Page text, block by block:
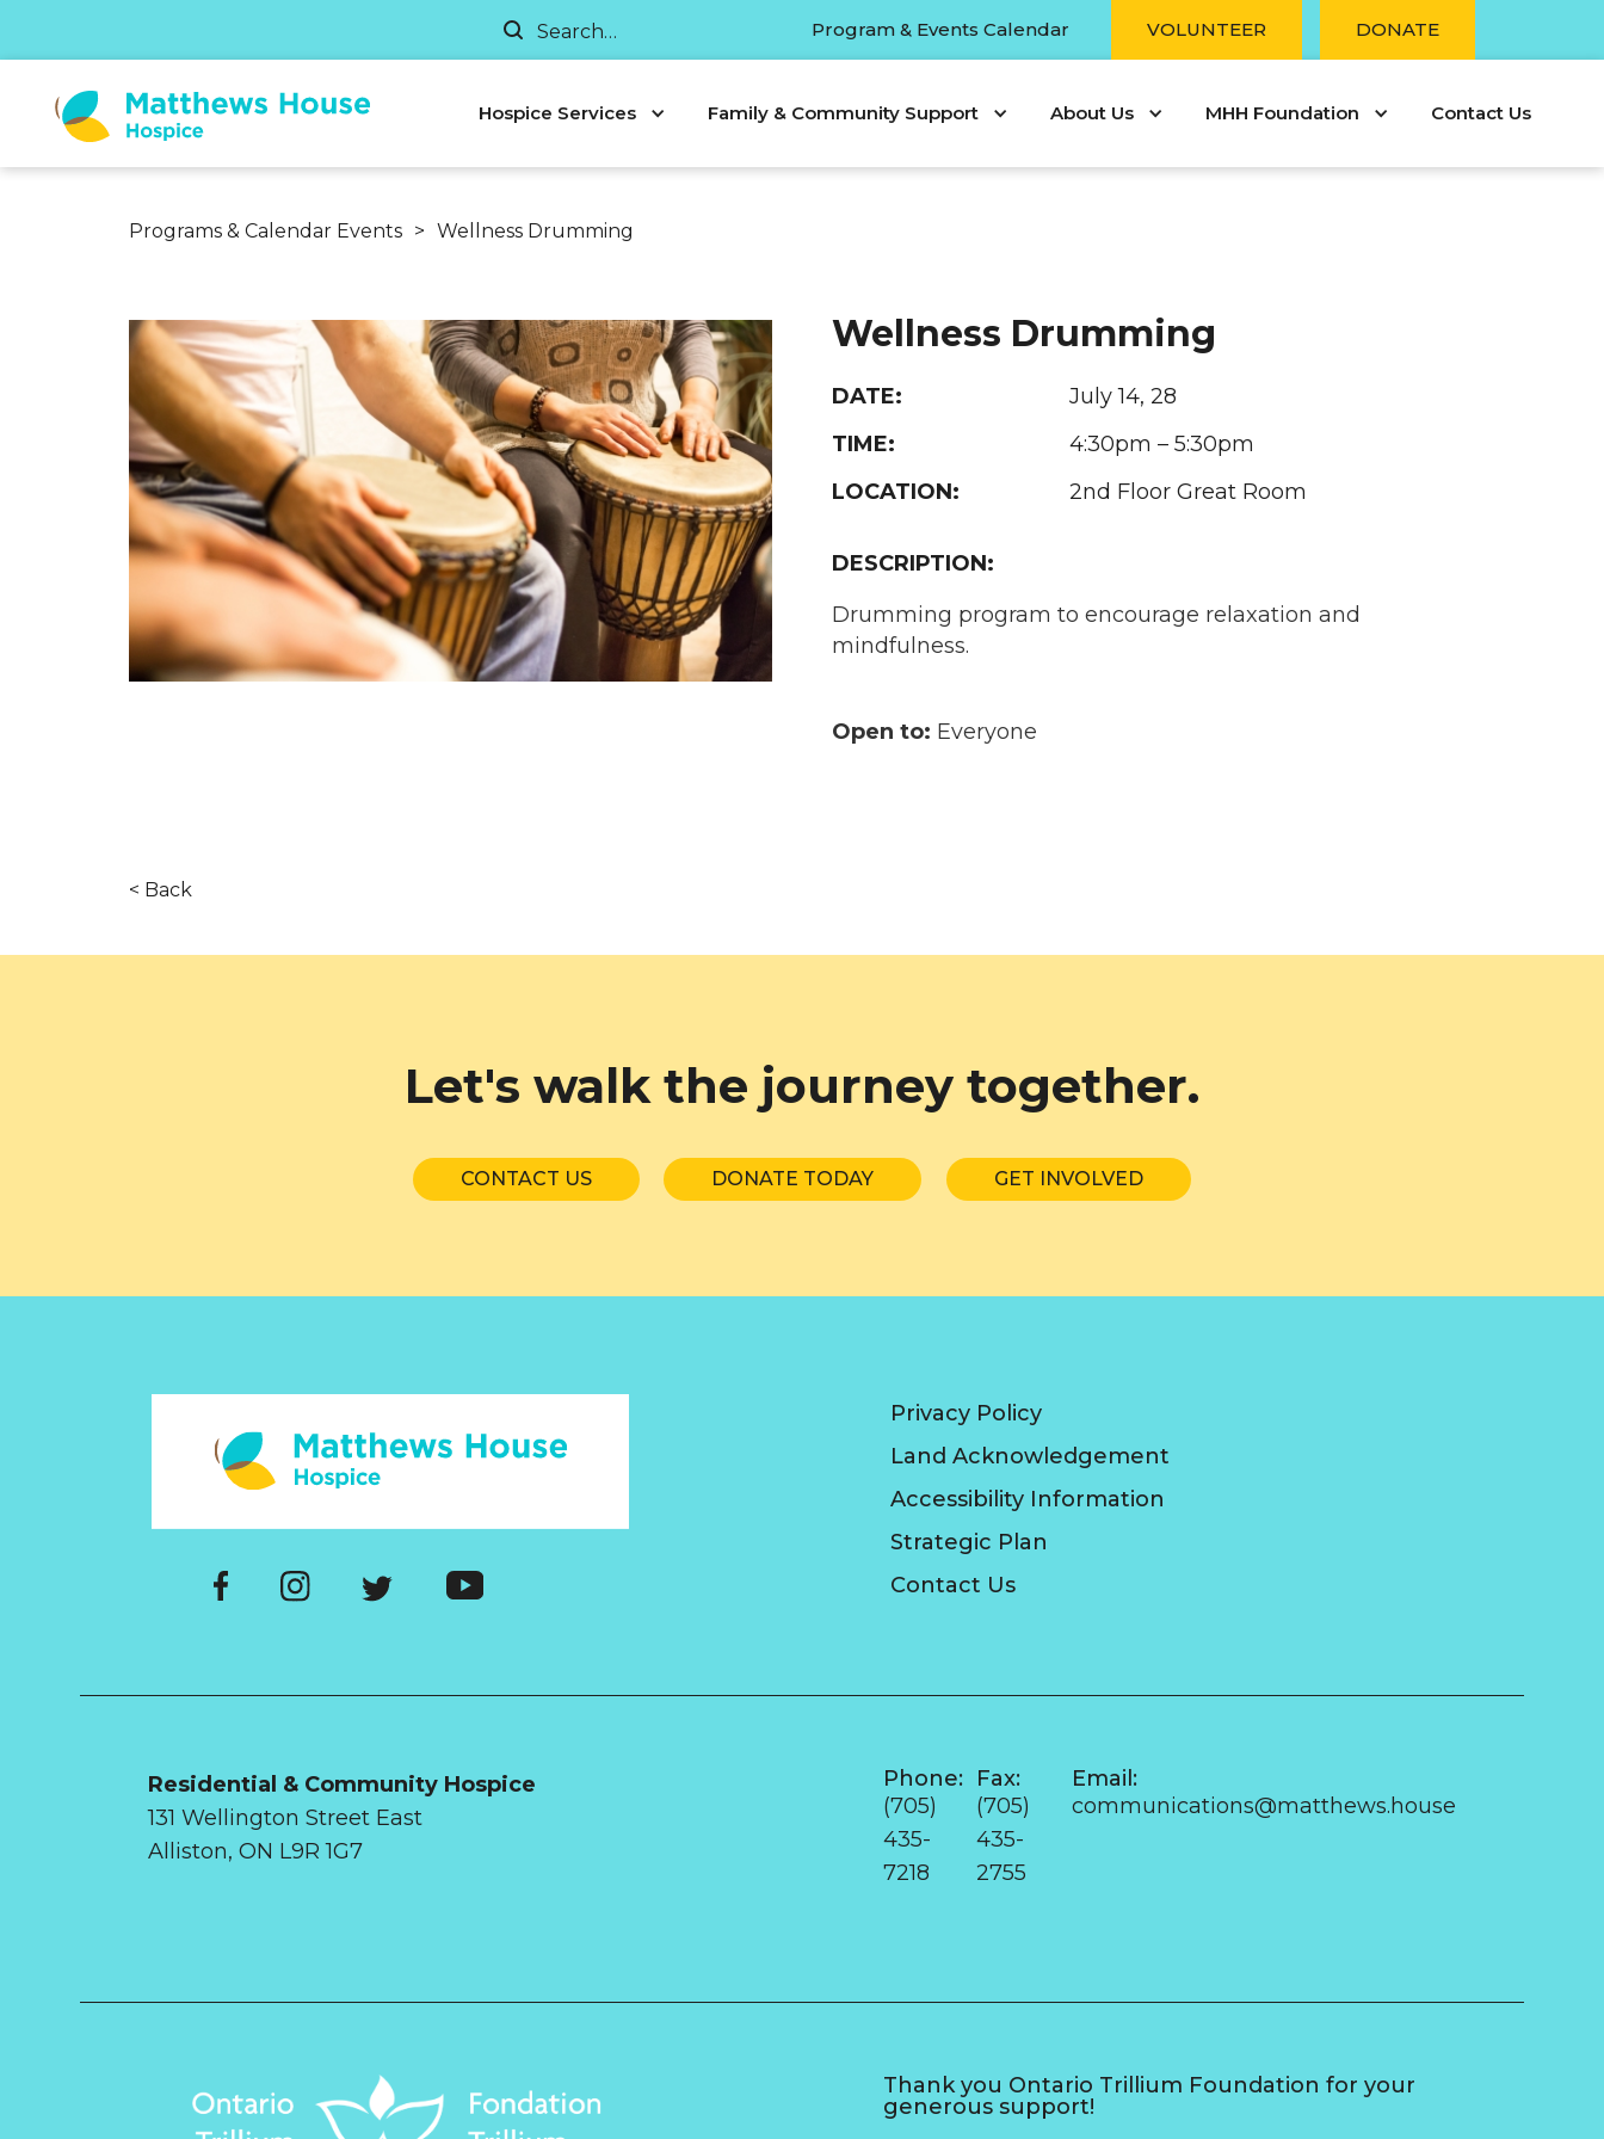
Program & Events Calendar VOLUNTEER DONATE
Hospice Services Family & Community Support About Us MHH Foundation Contact Us
Programs & Calendar Events > Wellness Drumming
Wellness Drumming
DATE:
July 14, 28
TIME:
4:30pm – 5:30pm
LOCATION:
2nd Floor Great Room
DESCRIPTION:
Drumming program to encourage relaxation and
mindfulness.
Open to: Everyone
< Back
Let's walk the journey together.
CONTACT US DONATE TODAY GET INVOLVED
Privacy Policy
Land Acknowledgement
Accessibility Information
Strategic Plan
Contact Us
Residential & Community Hospice
131 Wellington Street East
Alliston, ON L9R 1G7
Phone:
(705)
435-
7218
Fax:
(705)
435-
2755
Email:
communications@matthews.house
Thank you Ontario Trillium Foundation for your
generous support!